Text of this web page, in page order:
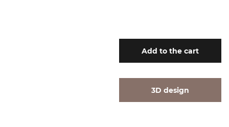
Add to the cart
3D design